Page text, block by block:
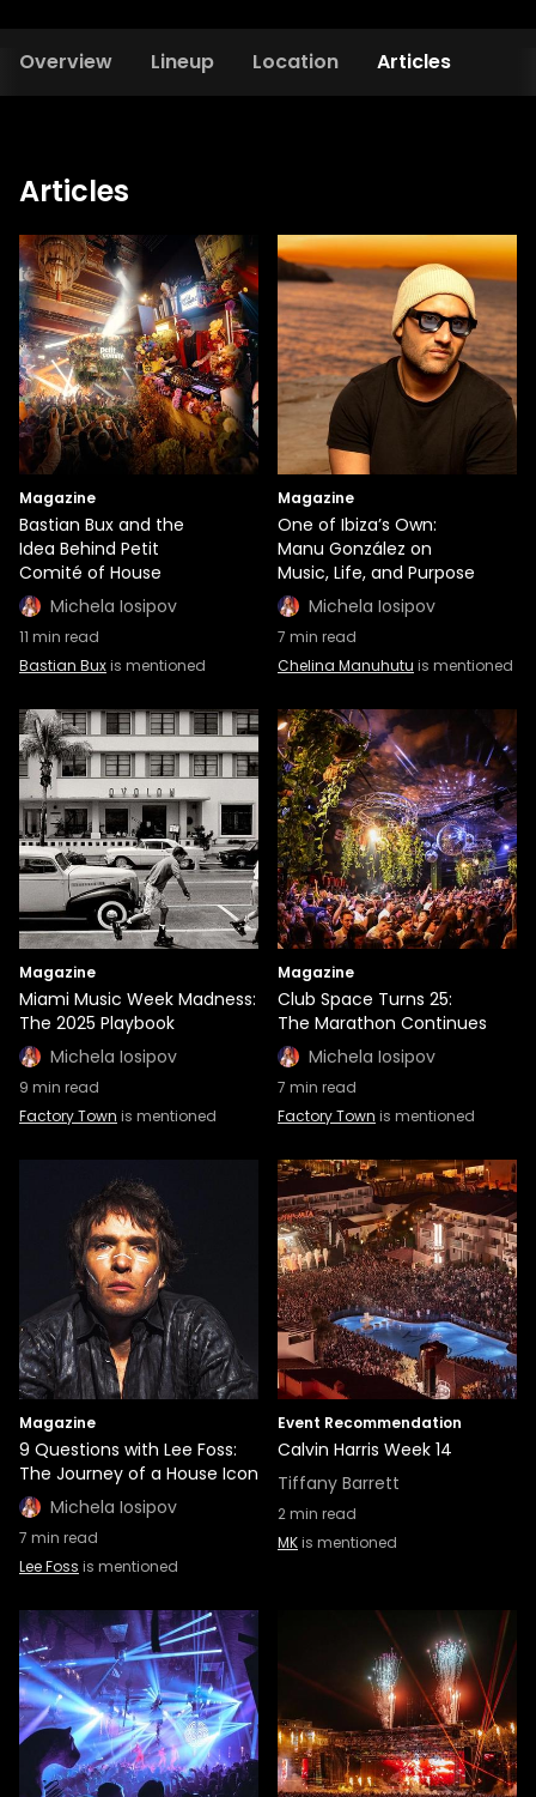
Overview Lineup Location Articles
Articles
Magazine
Bastian Bux and the
Idea Behind Petit
Comité of House
Michela Iosipov
11 min read
Bastian Buxis mentioned
Magazine
One of Ibiza’s Own:
Manu González on
Music, Life, and Purpose
Michela Iosipov
7 min read
Chelina Manuhutu is mentioned
Magazine
Miami Music Week Madness:
The 2025 Playbook
Michela Iosipov
9 min read
Factory Town is mentioned
Magazine
Club Space Turns 25:
The Marathon Continues
Michela Iosipov
7 min read
Factory Town is mentioned
Magazine
9 Questions with Lee Foss:
The Journey of a House Icon
Michela Iosipov
7 min read
Lee Foss is mentioned
Event Recommendation
Calvin Harris Week 14
Tiffany Barrett
2min read
MKis mentioned